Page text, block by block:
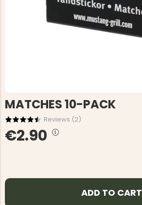
MATCHES 10-PACK
Reviews (2)
€2.90
ADD TO CART